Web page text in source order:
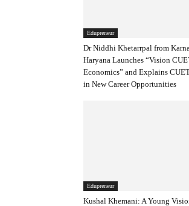
Edupreneur
Dr Niddhi Khetarrpal from
Haryana Launches “Vision
Economics” and Explains
in New Career Opportunities
Edupreneur
Kushal Khemani: A Young